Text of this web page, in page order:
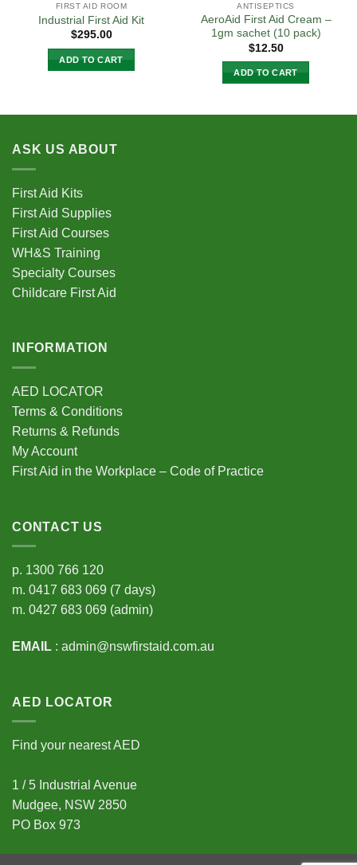
FIRST AID ROOM
Industrial First Aid Kit
$295.00
ADD TO CART
ANTISEPTICS
AeroAid First Aid Cream –
1gm sachet (10 pack)
$12.50
ADD TO CART
ASK US ABOUT
First Aid Kits
First Aid Supplies
First Aid Courses
WH&S Training
Specialty Courses
Childcare First Aid
INFORMATION
AED LOCATOR
Terms & Conditions
Returns & Refunds
My Account
First Aid in the Workplace – Code of Practice
CONTACT US
p. 1300 766 120
m. 0417 683 069 (7 days)
m. 0427 683 069 (admin)
EMAIL : admin@nswfirstaid.com.au
AED LOCATOR
Find your nearest AED
1 / 5 Industrial Avenue
Mudgee, NSW 2850
PO Box 973